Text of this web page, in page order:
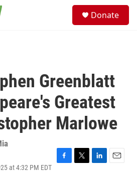
Donate
Greenblatt
Greatest
Marlowe
at 4:32 PM EDT